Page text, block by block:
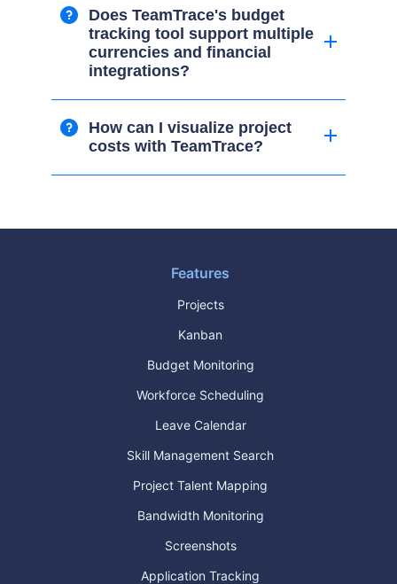
Does TeamTrace's budget
tracking tool support multiple
currencies and financial
integrations?
How can I visualize project
costs with TeamTrace?
Features
Projects
Kanban
Budget Monitoring
Workforce Scheduling
Leave Calendar
Skill Management Search
Project Talent Mapping
Bandwidth Monitoring
Screenshots
Application Tracking